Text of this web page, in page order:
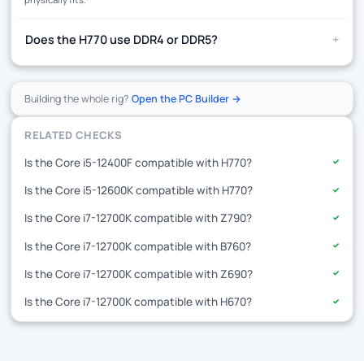
Does the H770 use DDR4 or DDR5? +
Building the whole rig?Open the PC Builder →
RELATED CHECKS
Is the Core i5-12400F compatible with H770?
✓
Is the Core i5-12600K compatible with H770? ✓
Is the Core i7-12700K compatible with Z790? ✓
Is the Core i7-12700K compatible with B760? ✓
Is the Core i7-12700K compatible with Z690? ✓
Is the Core i7-12700K compatible with H670? ✓